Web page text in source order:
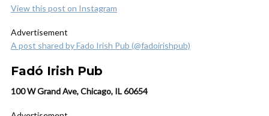
View this post on Instagram
Advertisement
A post shared by Fado Irish Pub (@fadoirishpub)
Fadó Irish Pub
100 W Grand Ave, Chicago, IL 60654